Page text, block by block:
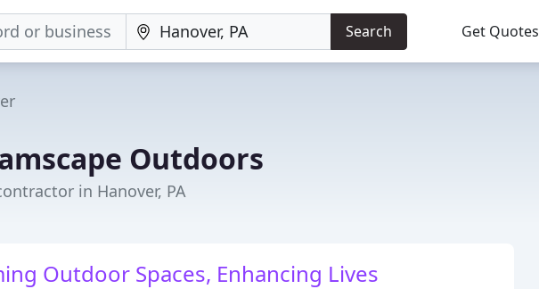
Search Get Quotes
Outdoors
in Hanover, PA
Outdoor Spaces, Enhancing Lives